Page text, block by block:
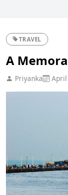
TRAVEL
A
Priyanka April